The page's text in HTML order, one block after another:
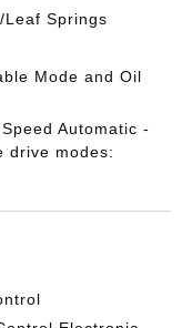
Leaf Springs
Mode and Oil
Automatic -
drive modes: